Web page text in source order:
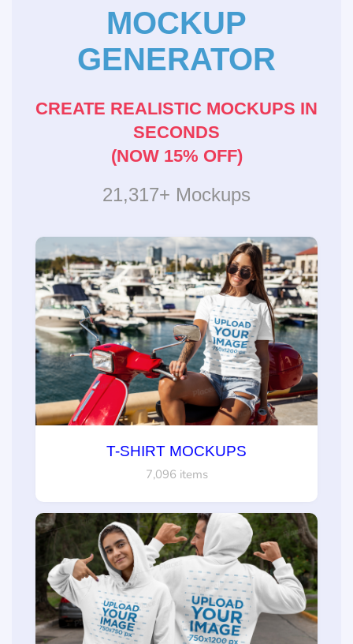
MOCKUP
GENERATOR
CREATE REALISTIC MOCKUPS IN
SECONDS
(NOW 15% OFF)
21,317+ Mockups
T-SHIRT MOCKUPS
7,096 items